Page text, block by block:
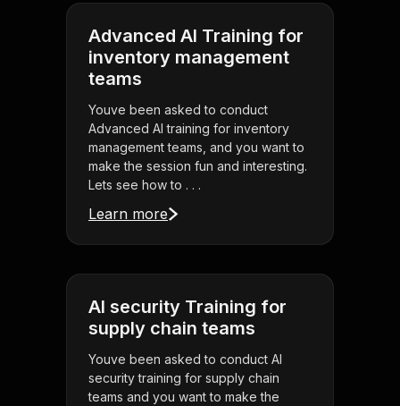
Advanced AI Training for
inventory management
teams
Youve been asked to conduct
Advanced AI training for inventory
management teams, and you want to
make the session fun and interesting.
Lets see how to . . .
Learn more
AI security Training for
supply chain teams
Youve been asked to conduct AI
security training for supply chain
teams and you want to make the